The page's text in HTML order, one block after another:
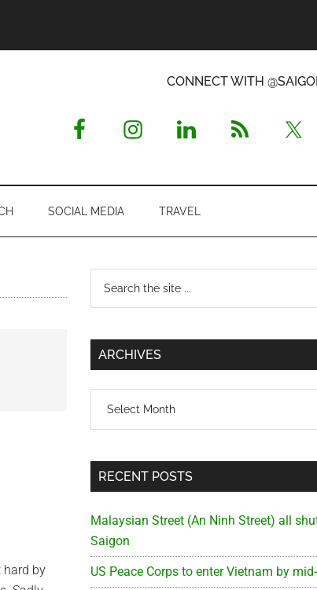
CONNECT WITH
SOCIAL MEDIA TRAVEL
hard by
Primary
Sidebar
...
ARCHIVES
RECENT POSTS
Malaysian Street (An Ninh Street) all
Saigon
US Peace Corps to enter Vietnam by